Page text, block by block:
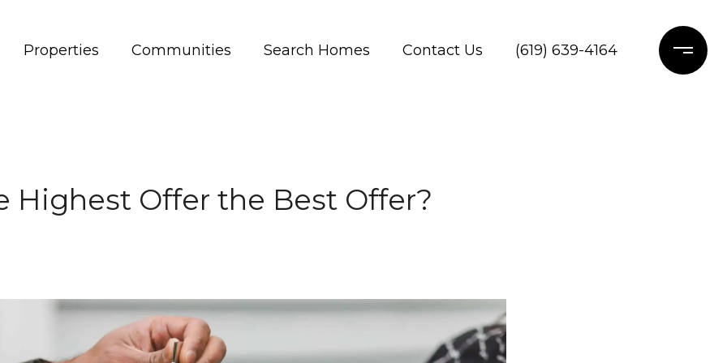
Properties Communities Search Homes Contact Us (619) 639-4164
Highest Offer the Best Offer?